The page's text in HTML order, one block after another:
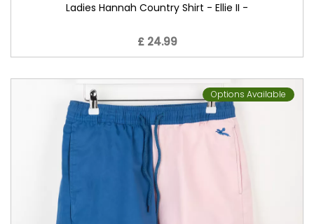
Ladies Hannah Country Shirt - Ellie II -
£ 24.99
Options Available